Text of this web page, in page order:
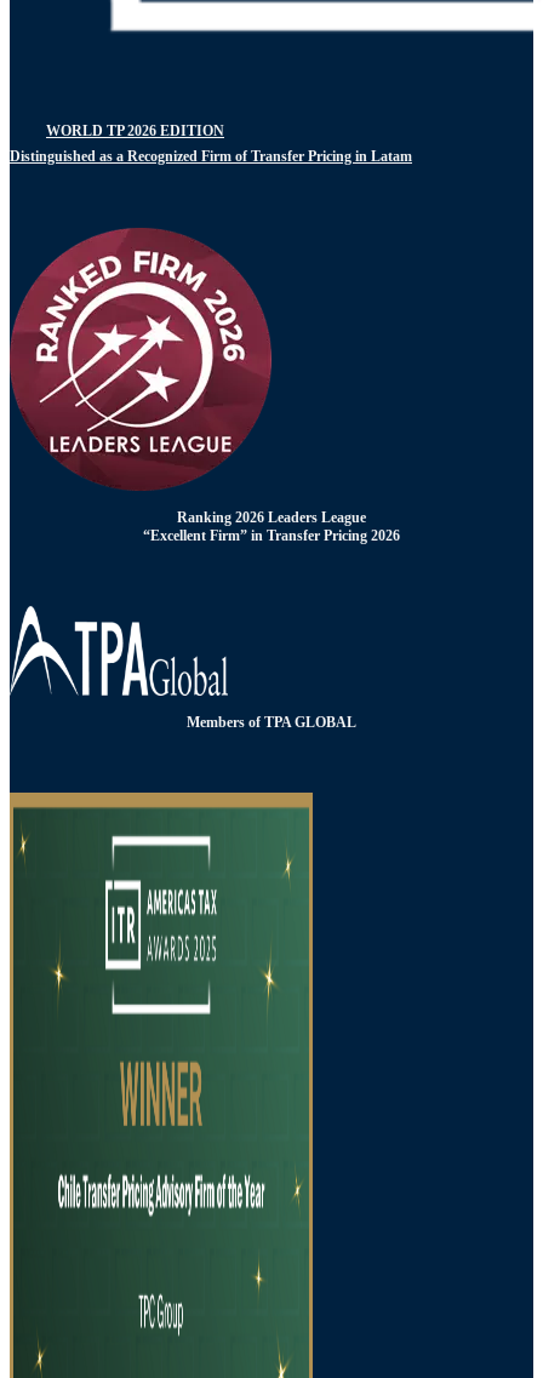
WORLD TP 2026 EDITION
Distinguished as a Recognized Firm of Transfer Pricing in Latam
Ranking 2026 Leaders League
“Excellent Firm” in Transfer Pricing 2026
Members of TPA GLOBAL